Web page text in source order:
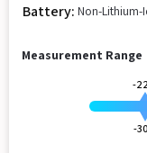
Battery: Non-Lithium-
Measurement Range
-
-